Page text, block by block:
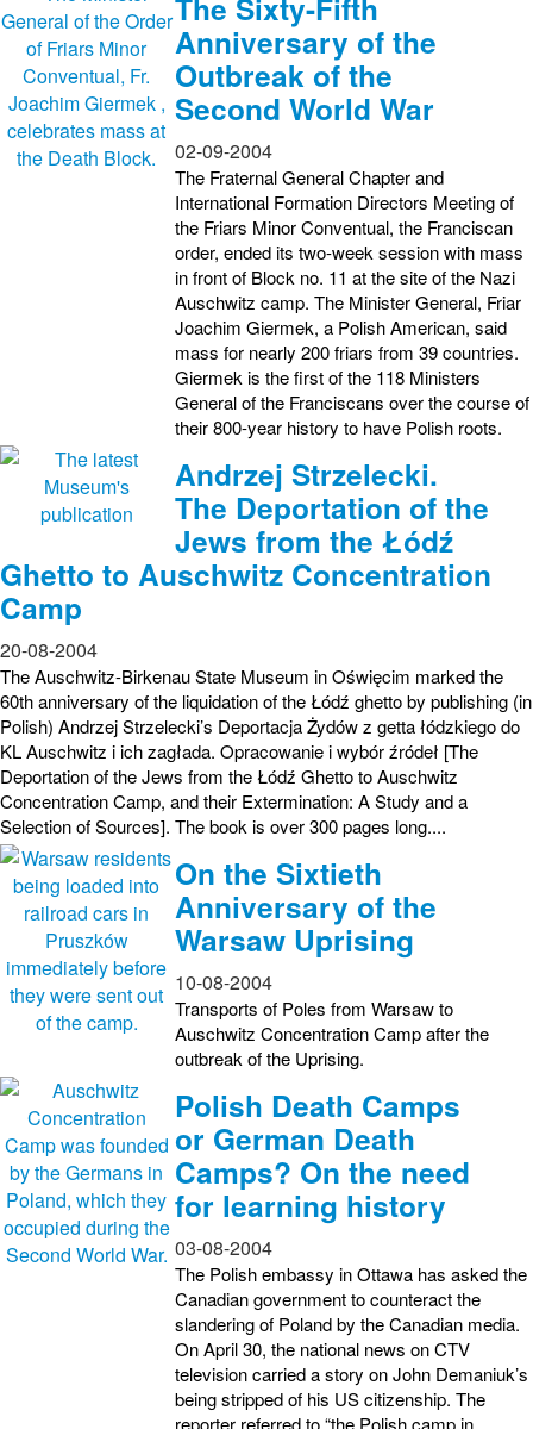
Anniversary of the
Outbreak of the
Second World War
02-09-2004
The Fraternal General Chapter and
International Formation Directors Meeting of
the Friars Minor Conventual, the Franciscan
order, ended its two-week session with mass
in front of Block no. 11 at the site of the Nazi
Auschwitz camp. The Minister General, Friar
Joachim Giermek, a Polish American, said
mass for nearly 200 friars from 39 countries.
Giermek is the first of the 118 Ministers
General of the Franciscans over the course of
their 800-year history to have Polish roots.
Andrzej Strzelecki.
The Deportation of the
Jews from the Łódź
Ghetto to Auschwitz Concentration
Camp
20-08-2004
The Auschwitz-Birkenau State Museum in Oświęcim marked the
60th anniversary of the liquidation of the Łódź ghetto by publishing (in
Polish) Andrzej Strzelecki’s Deportacja Żydów z getta łódzkiego do
KL Auschwitz i ich zagłada. Opracowanie i wybór źródeł [The
Deportation of the Jews from the Łódź Ghetto to Auschwitz
Concentration Camp, and their Extermination: A Study and a
Selection of Sources]. The book is over 300 pages long....
On the Sixtieth
Anniversary of the
Warsaw Uprising
10-08-2004
Transports of Poles from Warsaw to
Auschwitz Concentration Camp after the
outbreak of the Uprising.
Polish Death Camps
or German Death
Camps? On the need
for learning history
03-08-2004
The Polish embassy in Ottawa has asked the
Canadian government to counteract the
slandering of Poland by the Canadian media.
On April 30, the national news on CTV
television carried a story on John Demaniuk’s
being stripped of his US citizenship. The
reporter referred to “the Polish camp in